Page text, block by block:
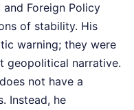
Foreign Policy
of stability. His
warning; they were
geopolitical narrative.
not have a
Instead, he